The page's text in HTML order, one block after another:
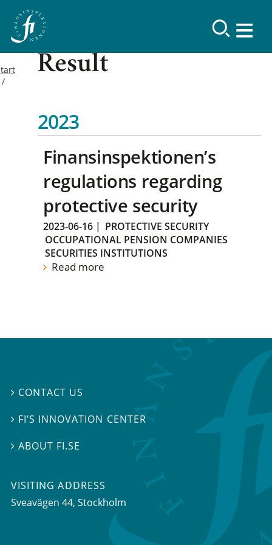
Result
2023
Finansinspektionen’s
regulations regarding
protective security
2023-06-16 | PROTECTIVE SECURITY
OCCUPATIONAL PENSION COMPANIES
SECURITIES INSTITUTIONS
Read more
 CONTACT US
 FI’S INNOVATION CENTER
ABOUT FI.SE
VISITING ADDRESS
Sveavägen 44, Stockholm